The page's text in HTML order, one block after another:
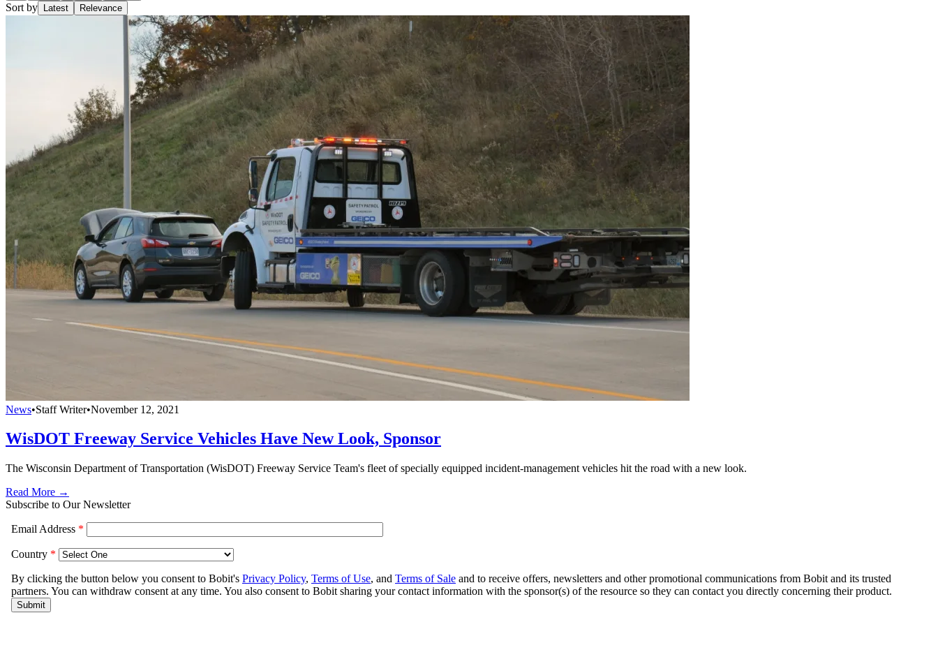
Sort by Latest Relevance
News•Staff Writer•November 12, 2021
WisDOT Freeway Service Vehicles Have New Look, Sponsor
The Wisconsin Department of Transportation (WisDOT) Freeway Service Team's fleet of specially equipped incident-management vehicles hit the road with a new look.
Read More →
Subscribe to Our Newsletter